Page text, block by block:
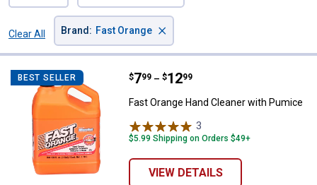
Clear All
Brand : Fast Orange ×
BEST SELLER Fast Orange Hand Cleaner with
Price range:
$7
. 99 –
to $12
. 99
Fast Orange Hand Cleaner with Pumice
3
$5.99 Shipping on Orders $49+
VIEW DETAILS